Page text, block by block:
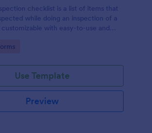
checklist is a list of items that
while doing an inspection of a
with easy-to-use and
Use Template
Preview